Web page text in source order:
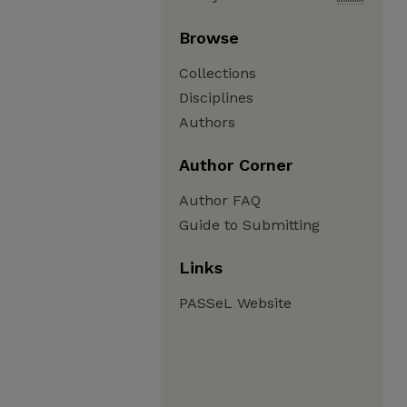
Browse
Collections
Disciplines
Authors
Author Corner
Author FAQ
Guide to Submitting
Links
PASSeL Website